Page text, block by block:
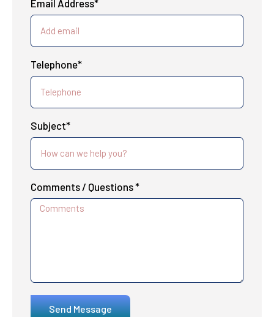
Email Address*
Telephone*
Subject*
Comments / Questions *
Send Message